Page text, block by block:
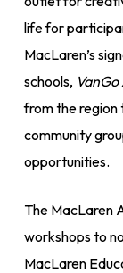
life for
MacLaren’s
schools,
from the region
community
opportunities.
The MacLaren
workshops to
MacLaren